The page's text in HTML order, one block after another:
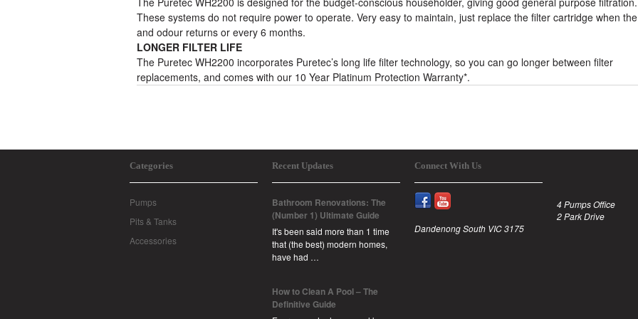
These systems do not require power to operate. Very easy to maintain, just replace the filter cartridge when
and odour returns or every 6 months.
LONGER FILTER LIFE
The Puretec WH2200 incorporates Puretec’s long life filter technology, so you can go longer between filter
replacements, and comes with our 10 Year Platinum Protection Warranty*.
Categories
Pumps
Pits & Tanks
Accessories
Recent Updates
Bathroom Renovations: The
(Number 1) Ultimate Guide
It's been said more than 1 time
that (the best) modern homes,
have had …
How to Clean A Pool – The
Definitive Guide
Connect With Us
4 Pumps Office
2 Park Drive
Dandenong South VIC 3175